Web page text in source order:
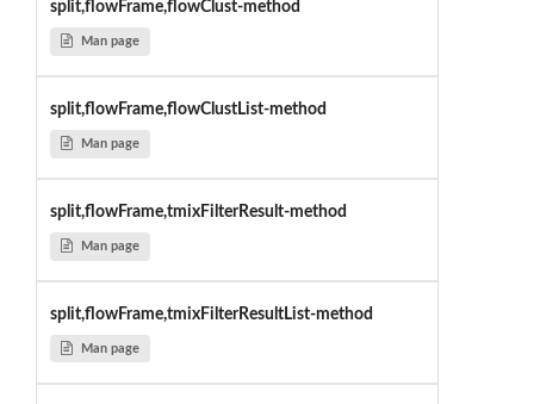
split,flowFrame,flowClust-method
Man page
split,flowFrame,flowClustList-method
Man page
split,flowFrame,tmixFilterResult-method
Man page
split,flowFrame,tmixFilterResultList-method
Man page